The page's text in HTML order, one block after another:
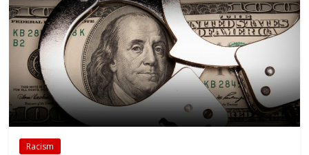
Racism